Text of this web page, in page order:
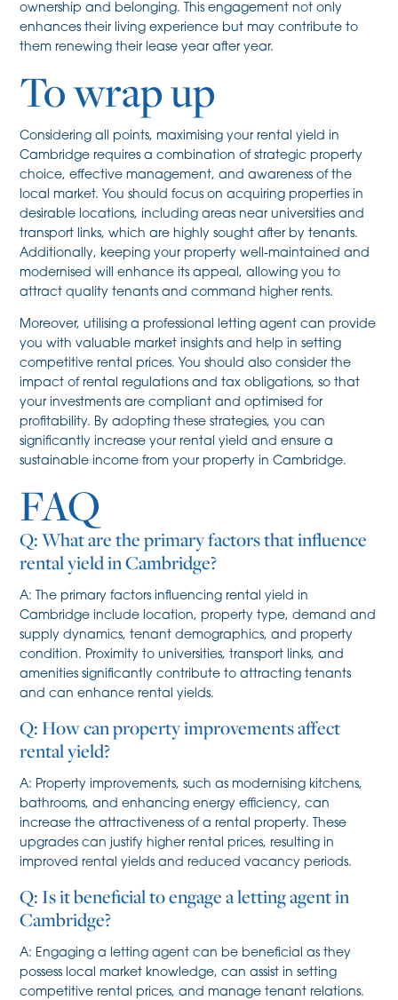
ownership and belonging. This engagement not only
enhances their living experience but may contribute to
them renewing their lease year after year.
To wrap up
Considering all points, maximising your rental yield in
Cambridge requires a combination of strategic property
choice, effective management, and awareness of the
local market. You should focus on acquiring properties in
desirable locations, including areas near universities and
transport links, which are highly sought after by tenants.
Additionally, keeping your property well-maintained and
modernised will enhance its appeal, allowing you to
attract quality tenants and command higher rents.
Moreover, utilising a professional letting agent can provide
you with valuable market insights and help in setting
competitive rental prices. You should also consider the
impact of rental regulations and tax obligations, so that
your investments are compliant and optimised for
profitability. By adopting these strategies, you can
significantly increase your rental yield and ensure a
sustainable income from your property in Cambridge.
FAQ
Q: What are the primary factors that influence
rental yield in Cambridge?
A: The primary factors influencing rental yield in
Cambridge include location, property type, demand and
supply dynamics, tenant demographics, and property
condition. Proximity to universities, transport links, and
amenities significantly contribute to attracting tenants
and can enhance rental yields.
Q: How can property improvements affect
rental yield?
A: Property improvements, such as modernising kitchens,
bathrooms, and enhancing energy efficiency, can
increase the attractiveness of a rental property. These
upgrades can justify higher rental prices, resulting in
improved rental yields and reduced vacancy periods.
Q: Is it beneficial to engage a letting agent in
Cambridge?
A: Engaging a letting agent can be beneficial as they
possess local market knowledge, can assist in setting
competitive rental prices, and manage tenant relations.